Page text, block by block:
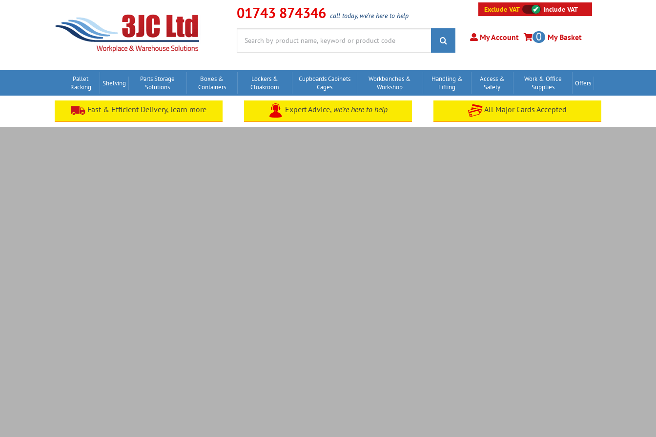
01743 874346 call today, we’re here to help
for:
Exclude VAT Include VAT
My Account My Basket
0
Pallet
Racking
Shelving
Parts Storage
Solutions
Boxes &
Containers
Lockers &
Cloakroom
Cupboards Cabinets
Cages
Workbenches &
Workshop
Handling &
Lifting
Access &
Safety
Work & Office
Supplies
Offers
Fast & Efficient Delivery, learn more Expert Advice, we’re here to help All Major Cards Accepted